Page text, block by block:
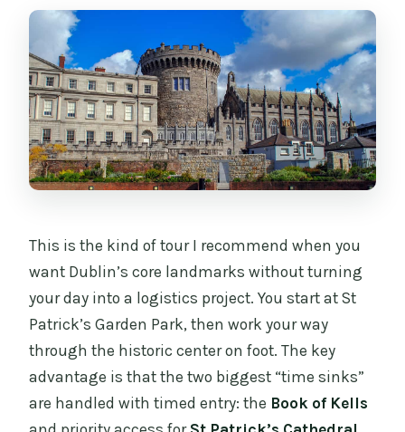
Do I get skip-the-line or timed entry?
Is Guinness Storehouse included?
What’s included in the price?
What’s not included?
Is the tour wheelchair friendly?
This is the kind of tour I recommend when you
want Dublin’s core landmarks without turning
your day into a logistics project. You start at St
Patrick’s Garden Park, then work your way
through the historic center on foot. The key
advantage is that the two biggest “time sinks”
are handled with timed entry: the Book of Kells